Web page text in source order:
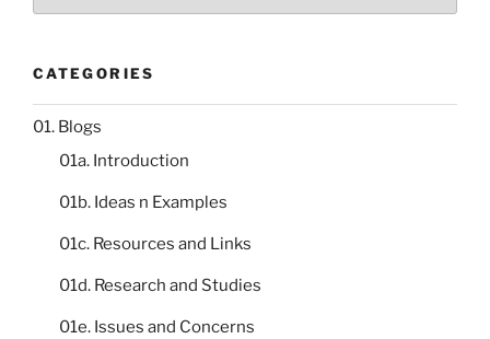
CATEGORIES
01. Blogs
01a. Introduction
01b. Ideas n Examples
01c. Resources and Links
01d. Research and Studies
01e. Issues and Concerns